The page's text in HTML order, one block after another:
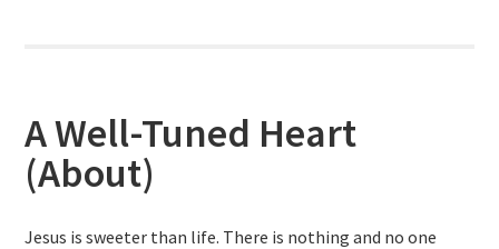
A Well-Tuned Heart
(About)
Jesus is sweeter than life. There is nothing and no one